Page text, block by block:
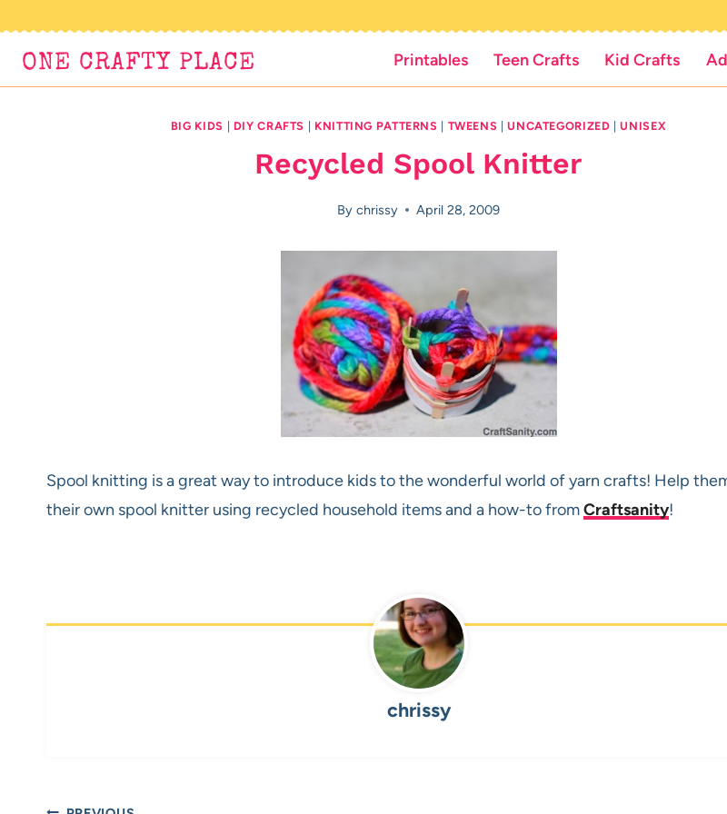
content
ONE CRAFTY PLACE Printables Teen Crafts Kid Crafts
BIG KIDS DIY CRAFTS KNITTING PATTERNS TWEENS |UNCATEGORIZED |UNISEX
Recycled Spool Knitter
By chrissy April 28, 2009
Spool knitting is a great way to introduce kids to the wonderful world of yarn crafts! Help
their own spool knitter using recycled household items and a how-to fromCraftsanity!
chrissy